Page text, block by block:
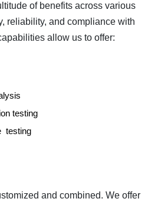
of benefits across various
reliability, and compliance with
allow us to offer:
testing
testing
and combined. We offer